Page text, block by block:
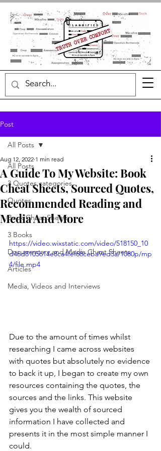
Post
All Posts
3 Quotes categories
Quotes
Book Cheat Sheets
3 Books
Documentary and Media Cheat Sheets
Articles
Media, Videos and Interviews
All Posts
A Guide To My Website: Book
Cheat Sheets, Sourced Quotes,
Recommended Reading and
Media And More
Aug 12, 2022 1 min read
https://video.wixstatic.com/video/518150_10
d46d8105614e8ca4fef68ceba9ed3a/1080p/mp
4/file.mp4
Due to the amount of times whilst
researching I came across websites
with quotes but absolutely no evidence
to back it up, I began to create my own
resources containing the quotes, the
sources and the links. This website
gives you the wealth of sourced
information I have collected and
presents it in the most simple manner I
could.